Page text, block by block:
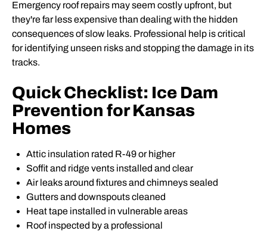
Emergency roof repairs may seem costly upfront, but
they're far less expensive than dealing with the hidden
consequences of slow leaks. Professional help is critical
for identifying unseen risks and stopping the damage in its
tracks.
Quick Checklist: Ice Dam
Prevention for Kansas
Homes
Attic insulation rated R-49 or higher
Soffit and ridge vents installed and clear
Air leaks around fixtures and chimneys sealed
Gutters and downspouts cleaned
Heat tape installed in vulnerable areas
Roof inspected by a professional